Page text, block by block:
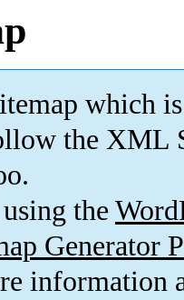
which is
the XML
the
Generator
information